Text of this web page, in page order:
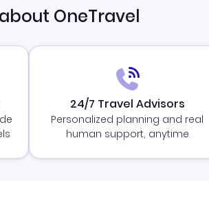
OneTravel
24/7 Travel Advisors
Personalized planning and real
human support, anytime